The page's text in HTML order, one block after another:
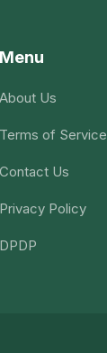
Menu
About Us
Terms of Service
Contact Us
Privacy Policy
DPDP